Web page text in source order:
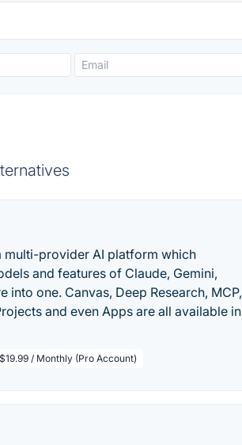
multi-provider AI platform which
and features of Claude, Gemini,
into one. Canvas, Deep Research, MCP,
and even Apps are all available in
$19.99 / Monthly (Pro Account)